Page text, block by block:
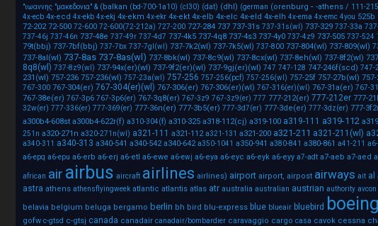
"ιωαννης "μακεδονια" & (balkan (bd-700-1a10) (cl30) (dat) (dhl) (german (orenburg - -athens / 111-
4x-ecb 4x-ecd 4x-ekb 4x-ekj 4x-ekm 4x-ekr 4x-ekt 4x-elb 4x-elc 4x-eld 4x-elh 4x-ema 4x-emc 4you 525b
72-202 72-500 72-600 72-600(72-212a) 727-200 727-284 737 737-31s 737-31s(wl) 737-329 737-33a
737-46j 737-46n 737-48e 737-49r 737-4d7 737-4k5 737-4q8 737-4s3 737-4y0 737-4z9 737-505 737-524
79t(bbj) 737-7bf(bbj) 737-7bx 737-7gl(wl) 737-7k2(wl) 737-7k5(wl) 737-800 737-804(wl) 737-809(wl)
737-8al(wl) 737-8as 737-8as(wl) 737-8bk(wl) 737-8c9(wl) 737-8cx(wl) 737-8eh(wl) 737-8f2(wl)
8q8(wl) 737-8z9(wl) 737-94x(er)(wl) 737-9f2(er)(wl) 737-9gj(er)(wl) 747 747-128 747-246f(scd) 747-
231(wl) 757-236 757-236(wl) 757-23a(wl) 757-256 757-256(pcf) 757-256(wl) 757-25f 757-27b(wl) 757-
767-300 767-304(er) 767-304(er)(wl) 767-306(er) 767-306(er)(wl) 767-316(er)(wl) 767-31a(er) 767-
767-38e(er) 767-3p6 767-3p6(er) 767-3q8(er) 767-3z9 767-3z9(er) 777 777-212(er) 777-212er 777-
32w(er) 777-336(er) 777-369(er) 777-36n(er) 777-3b5(er) 777-3d7(er) 777-3de(er) 777-3dz(er) 777-
a300b4-608st a300b4-622r(f) a310-304(f) a310-325 a318-112(cj) a319-100 a319-111 a319-112
251n a320-271n a320-271n(wl) a321-111 a321-112 a321-131 a321-200 a321-211 a321-211(wl)
a340-311 a340-313 a340-541 a340-542 a340-642 a350-1041 a350-941 a380-841 a380-861 a41-211
a6-epq a6-epu a6-erb a6-erj a6-etl a6-ewe a6-ewj a6-eya a6-eyc a6-eyk a6-eyy a7-adt a7-aeb a7-aed
african air airbus aircraft airlines airlines) airport airport, airpost airways ait al
astra athens athensflyingweek atlantic atlantis atlas atr australia australian austrian authority avcon
belavia belgium beluga bergamo berlin bh bird blu-express blue blueair bluebird boeing
gofw c-gtsd c-gtsj canada canadair canadair/bombardier caravaggio cargo casa cavok cessna